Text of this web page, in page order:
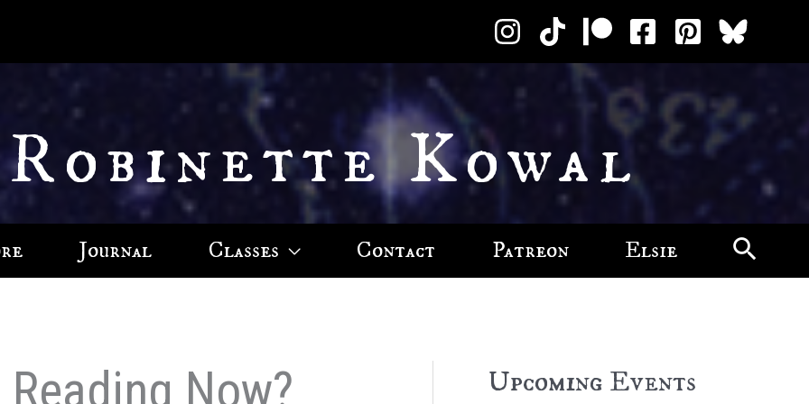
Kowal
Journal Classes Contact Patreon Elsie
Now? Upcoming Events